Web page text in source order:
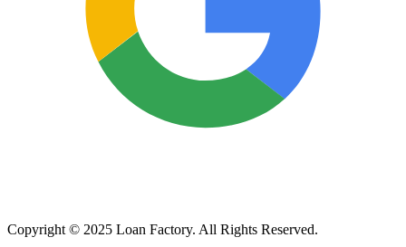
Copyright © 2025 Loan Factory. All Rights Reserved.